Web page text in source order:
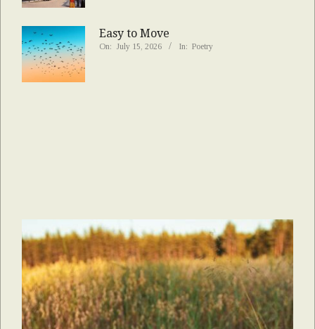
Easy to Move
On: July 15, 2026 In: Poetry